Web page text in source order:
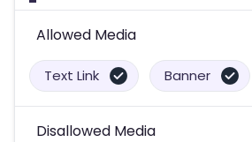
Allowed Media
Text Link Banner
Disallowed Media